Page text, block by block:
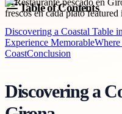
Table of Contents
Discovering a Coastal Table
Experience Memorable
CoastConclusion
Discovering a